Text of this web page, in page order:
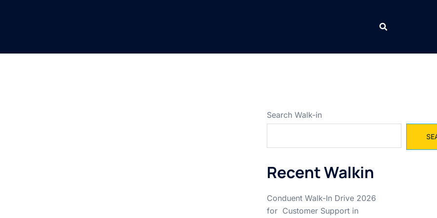
Search Walk-in
Recent Walkin
Conduent Walk-In Drive 2026
for Customer Support in